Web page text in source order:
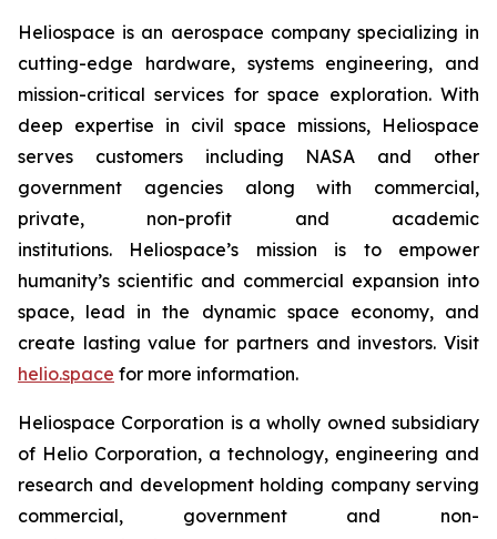
Heliospace is an aerospace company specializing in
cutting-edge hardware, systems engineering, and
mission-critical services for space exploration. With
deep expertise in civil space missions, Heliospace
serves customers including NASA and other
government agencies along with commercial,
private, non-profit and academic
institutions. Heliospace’s mission is to empower
humanity’s scientific and commercial expansion into
space, lead in the dynamic space economy, and
create lasting value for partners and investors. Visit
helio.space for more information.
Heliospace Corporation is a wholly owned subsidiary
of Helio Corporation, a technology, engineering and
research and development holding company serving
commercial, government and non-